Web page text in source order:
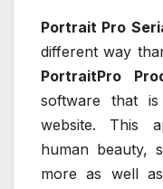
Portrait Pro
different way
PortraitPro
software that
website. This
human beauty,
more as well